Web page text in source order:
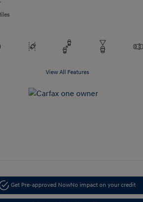
View All Features
Get Pre-approved NowNo impact on your credit